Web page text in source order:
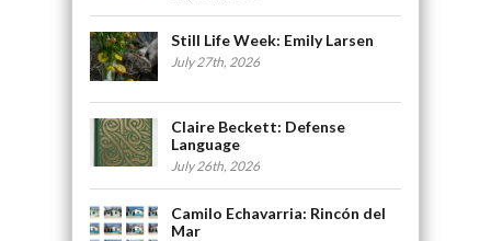
Still Life Week: Emily Larsen
July 27th, 2026
Claire Beckett: Defense
Language
July 26th, 2026
Camilo Echavarria: Rincón del
Mar